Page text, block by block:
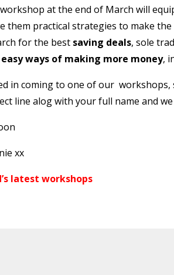
at the end of March will
them practical strategies to make
for the best saving deals, sole
easy ways of making more money,
in coming to one of our workshops,
line alog with your full name and
xx
latest workshops